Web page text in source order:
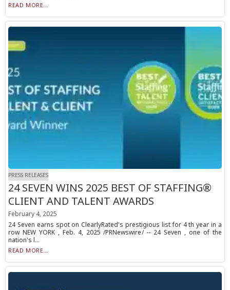
READ MORE...
PRESS RELEASES
24 SEVEN WINS 2025 BEST OF STAFFING®
CLIENT AND TALENT AWARDS
February 4, 2025
24 Seven earns spot on ClearlyRated's prestigious list for 4 th year in a
row NEW YORK , Feb. 4, 2025 /PRNewswire/ -- 24 Seven , one of the
nation's l...
READ MORE...